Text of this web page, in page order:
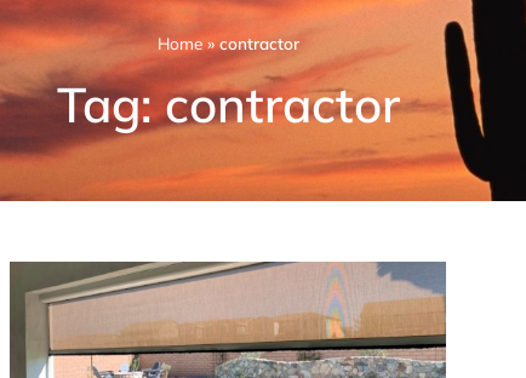
Home» contractor
Tag: contractor